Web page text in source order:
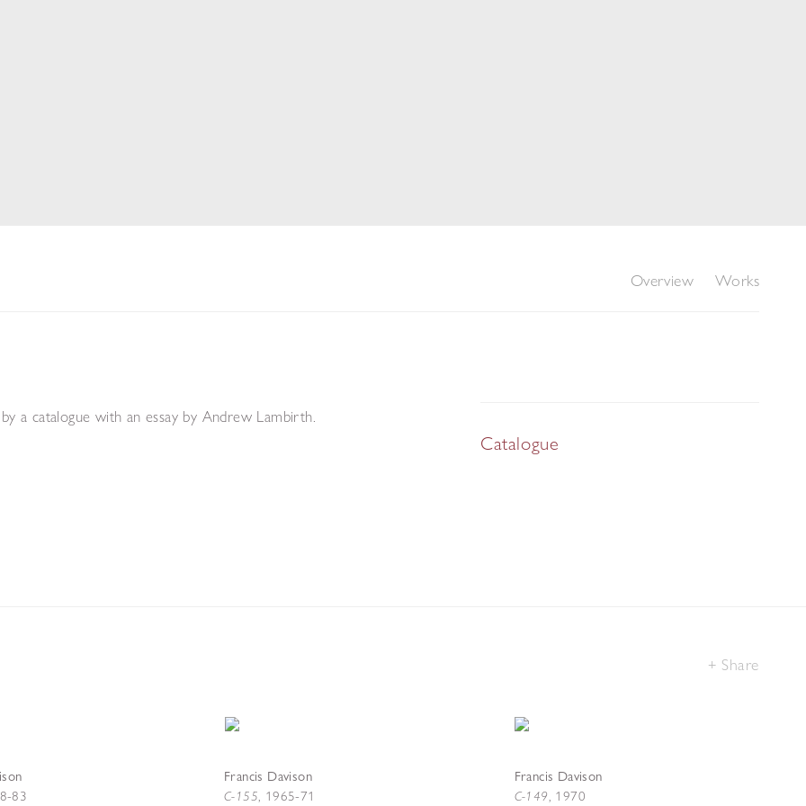
Overview Works
a catalogue with an essay by Andrew Lambirth.
Catalogue
Share
83
Francis Davison
C-155 1965-71
Francis Davison
C-149 1970